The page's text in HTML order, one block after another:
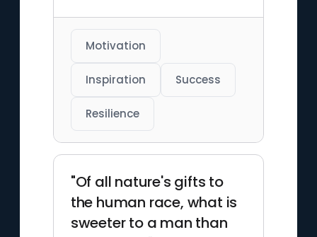
Motivation
Inspiration Success
Resilience
"Of all nature's gifts to
the human race, what is
sweeter to a man than